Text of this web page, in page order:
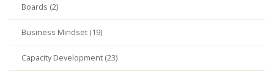
Boards (2)
Business Mindset (19)
Capacity Development (23)